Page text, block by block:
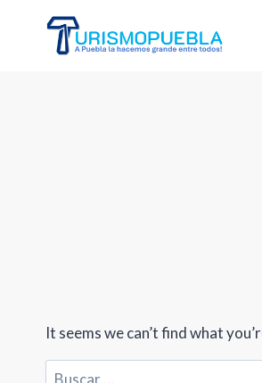
It seems we can’t find what
Buscar: